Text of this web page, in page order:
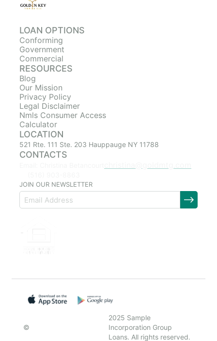
LOAN OPTIONS
Conforming
Government
Commercial
RESOURCES
Blog
Our Mission
Privacy Policy
Legal Disclaimer
Nmls Consumer Access
Calculator
LOCATION
521 Rte. 111 Ste. 203 Hauppauge NY 11788
CONTACTS
JOIN OUR NEWSLETTER
©
2025 Sample
Incorporation Group
Loans. All rights reserved.